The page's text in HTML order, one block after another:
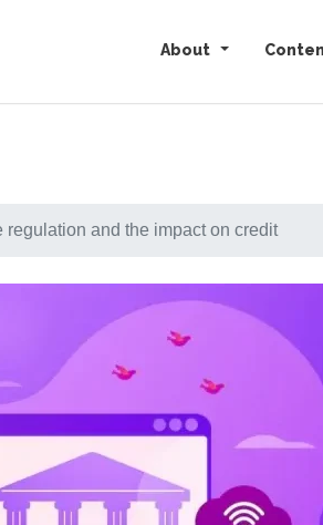
About
regulation and the impact on credit